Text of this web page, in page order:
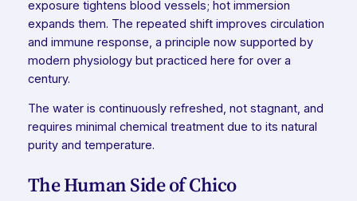
exposure tightens blood vessels; hot immersion
expands them. The repeated shift improves circulation
and immune response, a principle now supported by
modern physiology but practiced here for over a
century.
The water is continuously refreshed, not stagnant, and
requires minimal chemical treatment due to its natural
purity and temperature.
The Human Side of Chico